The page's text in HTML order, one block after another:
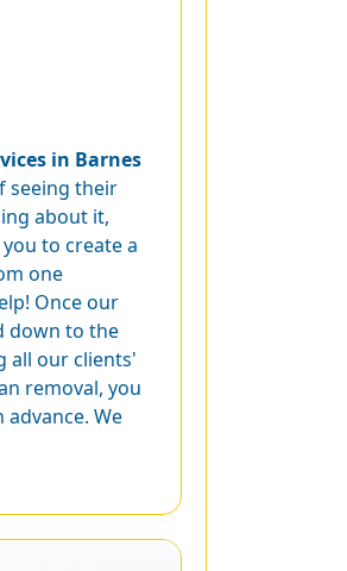
in Barnes
seeing their
about it,
to create a
one
Once our
down to the
all our clients'
removal, you
We